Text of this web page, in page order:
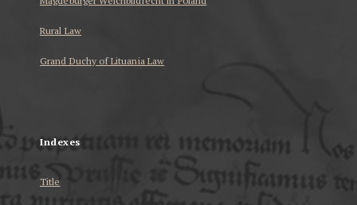
Rural Law
Grand Duchy of Lituania Law
Indexes
Title